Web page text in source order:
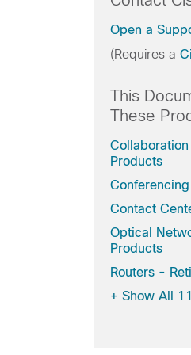
Open a
(Requires a
This
These
Products
Contact
Optical
Products
Routers -
+ Show All